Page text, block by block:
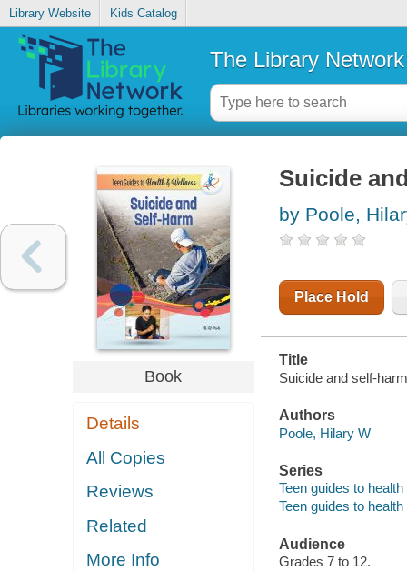
Library Website Kids Catalog
The Library Network
Book
Details
All Copies
Reviews
Related
More Info
Suicide
by Poole,
Place Hold
Title
Suicide and self-
Authors
Poole, Hilary W
Series
Teen guides to
Teen guides to
Audience
Grades 7 to 12.